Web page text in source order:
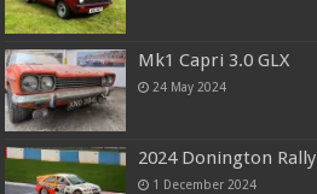
Mk1 Capri 3.0 GLX
24 May 2024
2024 Donington Rally
1 December 2024